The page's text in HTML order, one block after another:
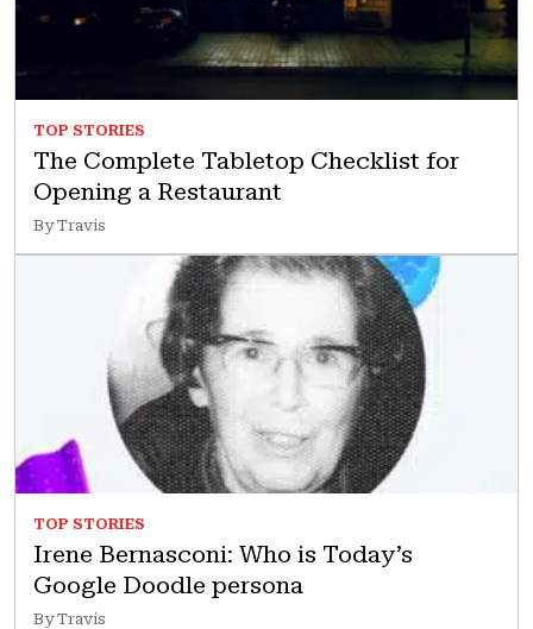
TOP STORIES
The Complete Tabletop Checklist for
Opening a Restaurant
By Travis
TOP STORIES
Irene Bernasconi: Who is Today’s
Google Doodle persona
By Travis